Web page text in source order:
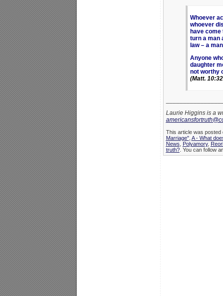
Whoever
whoever
have come
turn a man
law – a
Anyone
daughter
not worthy
(Matt.
Laurie Higgins is a
This article was posted
Marriage", A - What
News
Polyamory,
truth?. You can follow